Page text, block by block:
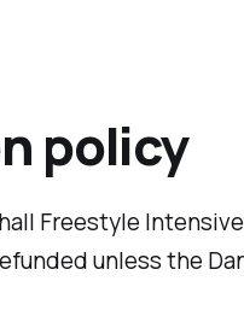
policy
Freestyle
unless the